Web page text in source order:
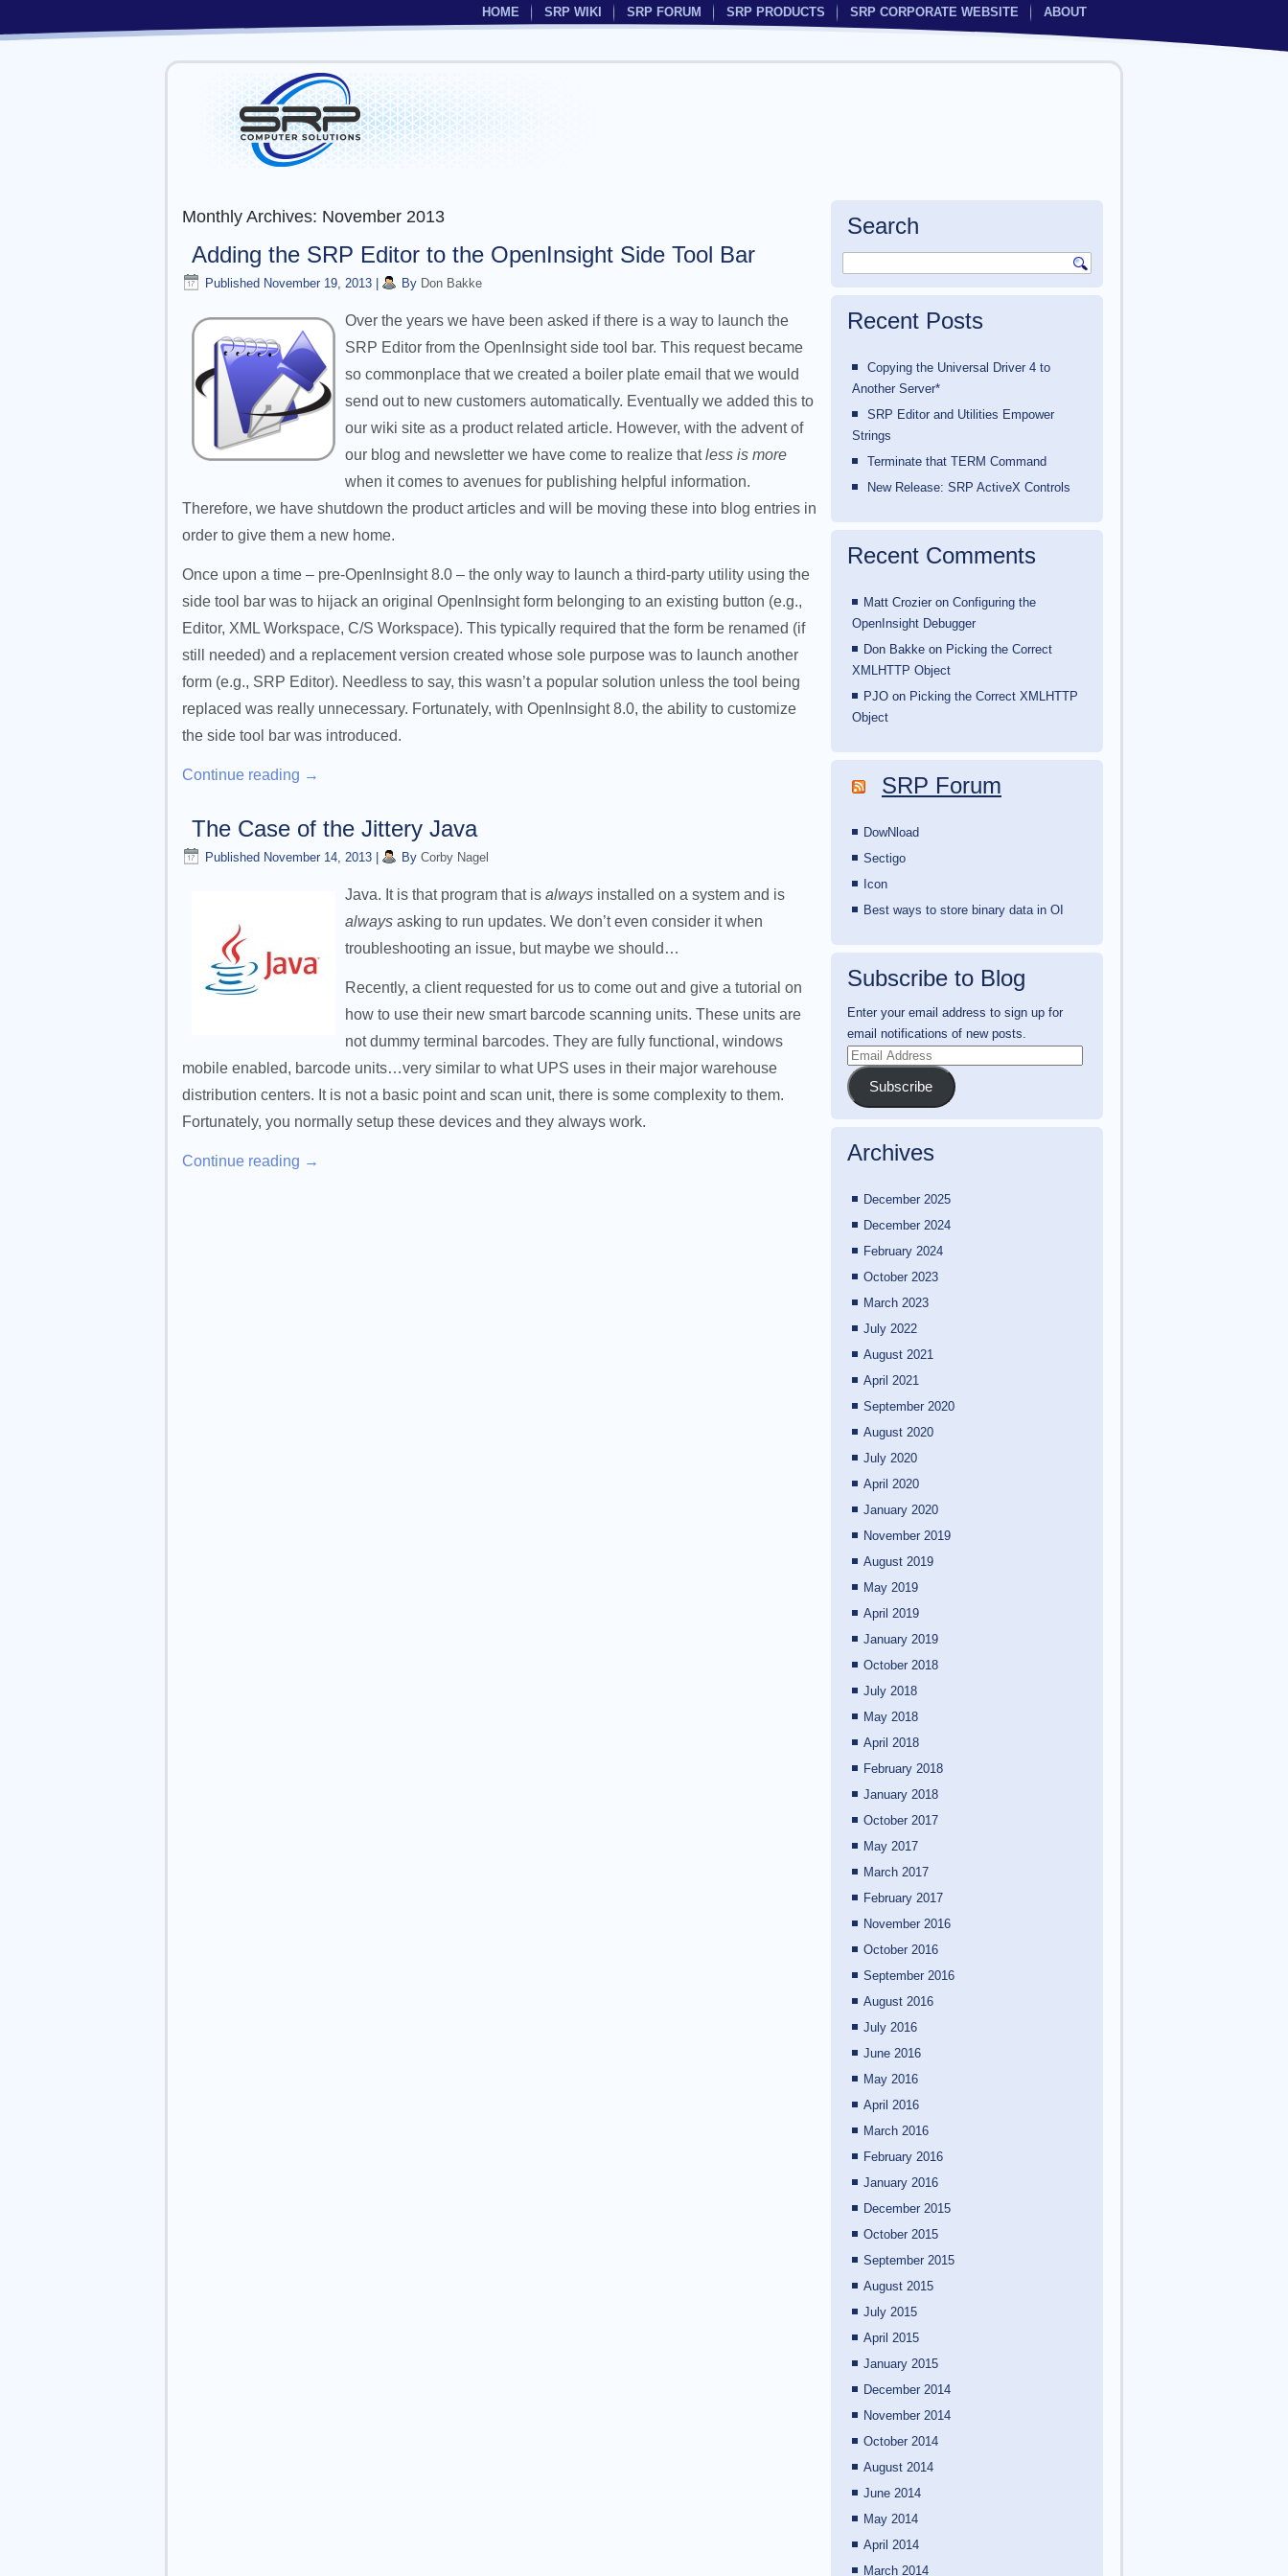
HOME SRP WIKI SRP FORUM SRP PRODUCTS SRP CORPORATE WEBSITE ABOUT
Monthly Archives: November 2013
Adding the SRP Editor to the OpenInsight Side Tool Bar
Published November 19, 2013 By Don Bakke
Over the years we have been asked if there is a way to launch the
SRP Editor from the OpenInsight side tool bar. This request became
so commonplace that we created a boiler plate email that we would
send out to new customers automatically. Eventually we added this to
our wiki site as a product related article. However, with the advent of
our blog and newsletter we have come to realize thatless is more
when it comes to avenues for publishing helpful information.
Therefore, we have shutdown the product articles and will be moving these into blog entries in
order to give them a new home.
Once upon a time – pre-OpenInsight 8.0 – the only way to launch a third-party utility using the
side tool bar was to hijack an original OpenInsight form belonging to an existing button (e.g.,
Editor, XML Workspace, C/S Workspace). This typically required that the form be renamed (if
still needed) and a replacement version created whose sole purpose was to launch another
form (e.g., SRP Editor). Needless to say, this wasn’t a popular solution unless the tool being
replaced was really unnecessary. Fortunately, with OpenInsight 8.0, the ability to customize
the side tool bar was introduced.
Continue reading →
The Case of the Jittery Java
Published November 14, 2013 By Corby Nagel
Java. It is that program that is always installed on a system and is
always asking to run updates. We don’t even consider it when
troubleshooting an issue, but maybe we should…
Recently, a client requested for us to come out and give a tutorial on
how to use their new smart barcode scanning units. These units are
not dummy terminal barcodes. They are fully functional, windows
mobile enabled, barcode units…very similar to what UPS uses in their major warehouse
distribution centers. It is not a basic point and scan unit, there is some complexity to them.
Fortunately, you normally setup these devices and they always work.
Continue reading →
Search
Recent Posts
Copying the Universal Driver 4 to
Another Server*
SRP Editor and Utilities Empower
Strings
Terminate that TERM Command
New Release: SRP ActiveX Controls
Recent Comments
Matt Crozier on Configuring the
OpenInsight Debugger
Don Bakke on Picking the Correct
XMLHTTP Object
PJO on Picking the Correct XMLHTTP
Object
SRP Forum
DowNload
Sectigo
Icon
Best ways to store binary data in OI
Subscribe to Blog
Enter your email address to sign up for
email notifications of new posts.
Email
Address
Subscribe
Archives
December 2025
December 2024
February 2024
October 2023
March 2023
July 2022
August 2021
April 2021
September 2020
August 2020
July 2020
April 2020
January 2020
November 2019
August 2019
May 2019
April 2019
January 2019
October 2018
July 2018
May 2018
April 2018
February 2018
January 2018
October 2017
May 2017
March 2017
February 2017
November 2016
October 2016
September 2016
August 2016
July 2016
June 2016
May 2016
April 2016
March 2016
February 2016
January 2016
December 2015
October 2015
September 2015
August 2015
July 2015
April 2015
January 2015
December 2014
November 2014
October 2014
August 2014
June 2014
May 2014
April 2014
March 2014